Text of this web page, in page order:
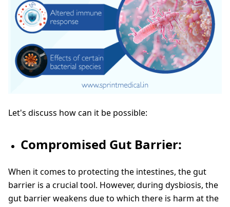
Let's discuss how can it be possible:
Compromised Gut Barrier:
When it comes to protecting the intestines, the gut
barrier is a crucial tool. However, during dysbiosis, the
gut barrier weakens due to which there is harm at the